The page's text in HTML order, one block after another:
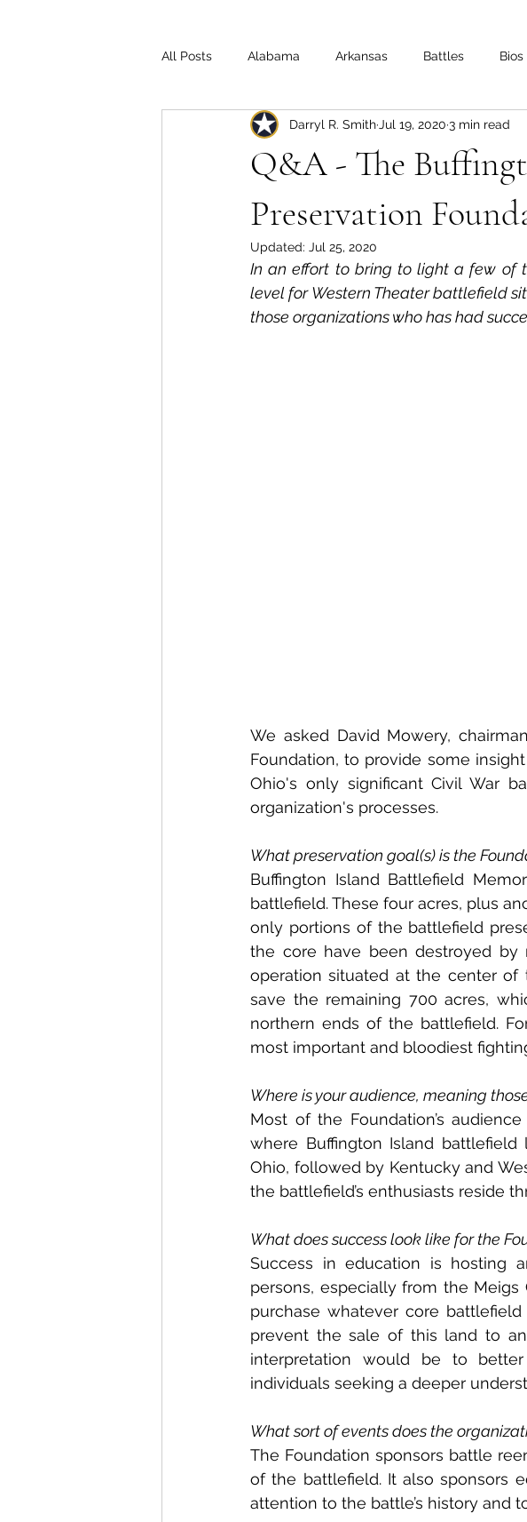
All Posts Alabama Arkansas Battles Bios
Indiana Interviews Iowa
Off the Beaten Path Ohio Oklahoma
Q&A - The
Preservation
Darryl R. Smith Jul 19, 2020 3 min read
Updated: Jul 25, 2020
In an effort to bring to light a few of
level for Western Theater battlefield
those organizations who has had
We asked David Mowery,
Foundation, to provide some
Ohio's only significant Civil War
organization's processes.
What preservation goal(s) is the
Buffington Island Battlefield
battlefield. These four acres, plus
only portions of the battlefield
the core have been destroyed by
operation situated at the center of
save the remaining 700 acres,
northern ends of the battlefield.
most important and bloodiest
Where is your audience, meaning
Most of the Foundation’s
where Buffington Island
Ohio, followed by Kentucky and
the battlefield’s enthusiasts reside
What does success look like for the
Success in education is hosting
persons, especially from the
purchase whatever core
prevent the sale of this land to
interpretation would be to
individuals seeking a deeper
What sort of events does the
The Foundation sponsors battle
of the battlefield. It also sponsors
attention to the battle’s history and